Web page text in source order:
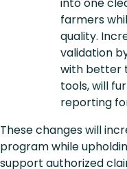
into one
farmers
quality.
validation
with better
tools, will
reporting
These changes will
program while
support authorized